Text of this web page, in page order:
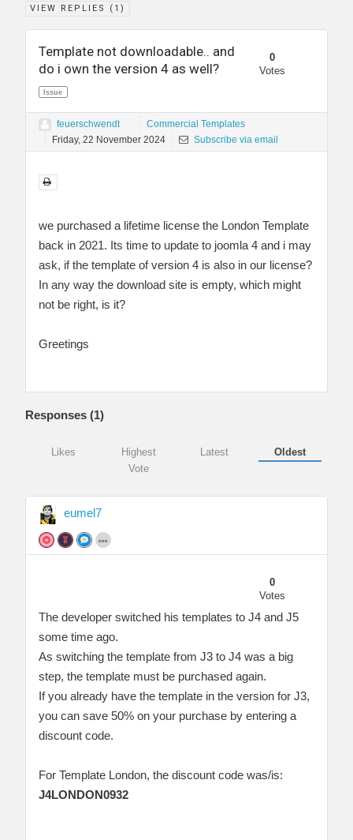
VIEW REPLIES ( 1 )
Template not downloadable.. and
do i own the version 4 as well?
Issue
0
Votes
feuerschwendt
Commercial Templates
Friday, 22 November 2024
Subscribe via email
we purchased a lifetime license the London Template
back in 2021. Its time to update to joomla 4 and i may
ask, if the template of version 4 is also in our license?
In any way the download site is empty, which might
not be right, is it?
Greetings
Responses (1)
Likes
Highest
Vote
Latest Oldest
eumel7
0
Votes
The developer switched his templates to J4 and J5
some time ago.
As switching the template from J3 to J4 was a big
step, the template must be purchased again.
If you already have the template in the version for J3,
you can save 50% on your purchase by entering a
discount code.
For Template London, the discount code was/is:
J4LONDON0932